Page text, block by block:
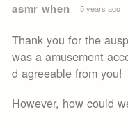
asmr when 5 years ago
Thank you for the
was a amusement
d agreeable from you!
However, how could